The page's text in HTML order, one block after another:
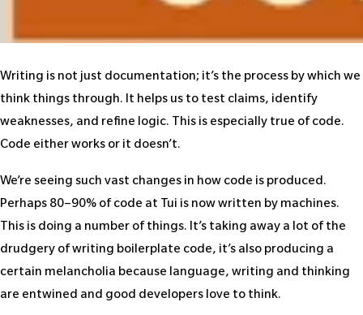
Writing is not just documentation; it’s the process by which we
think things through. It helps us to test claims, identify
weaknesses, and refine logic. This is especially true of code.
Code either works or it doesn’t.
We’re seeing such vast changes in how code is produced.
Perhaps 80–90% of code at Tui is now written by machines.
This is doing a number of things. It’s taking away a lot of the
drudgery of writing boilerplate code, it’s also producing a
certain melancholia because language, writing and thinking
are entwined and good developers love to think.